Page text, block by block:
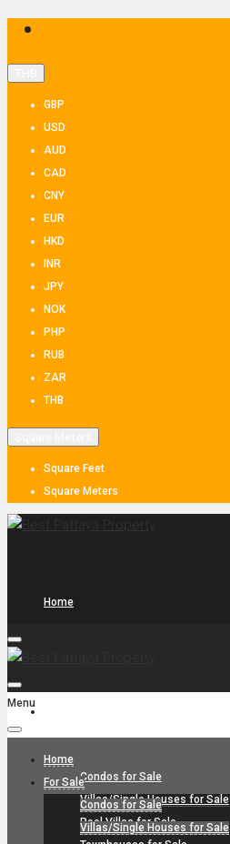
GBP
USD
AUD
CAD
CNY
EUR
HKD
INR
JPY
NOK
PHP
RUB
ZAR
THB
Square Feet
Square Meters
Home
Condos for Sale
Villas/Single Houses for Sale
Pool Villas for Sale
Menu
Home
For Sale
Condos for Sale
Villas/Single Houses for Sale